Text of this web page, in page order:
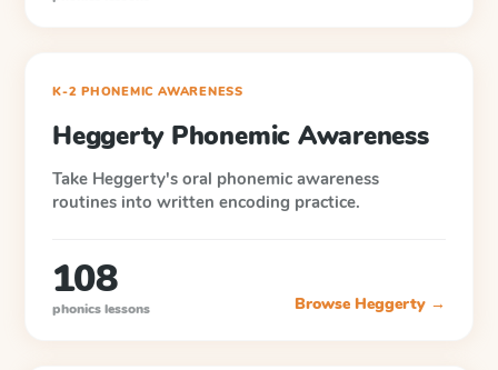
K-2 PHONEMIC AWARENESS
Heggerty Phonemic Awareness
Take Heggerty's oral phonemic awareness
routines into written encoding practice.
108
phonics lessons Browse Heggerty →